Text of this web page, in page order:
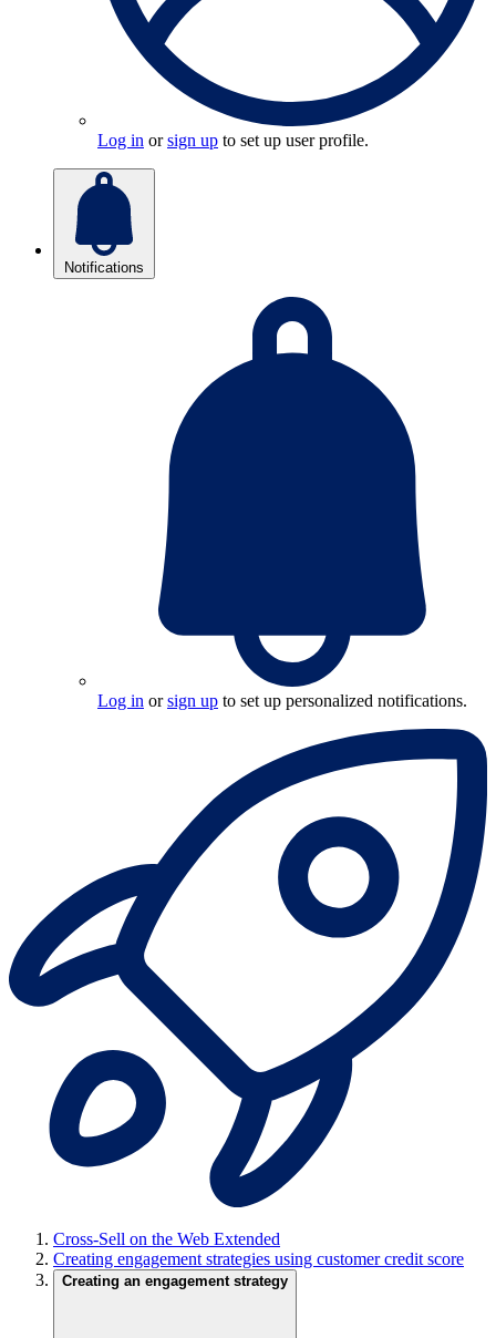
Log in orsign up to set up user profile.
Notifications
Log in orsign up to set up personalized notifications.
Cross-Sell on the Web Extended
Creating engagement strategies using customer credit score
Creating an engagement strategy